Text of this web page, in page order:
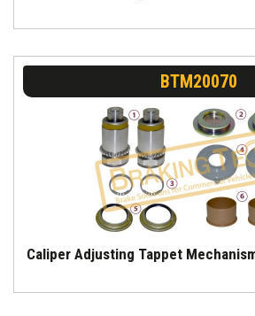
BTM20070
Caliper Adjusting Tappet